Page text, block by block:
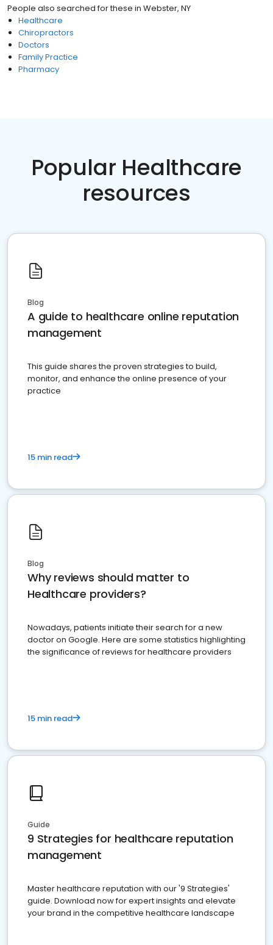
People also searched for these in Webster, NY
Healthcare
Chiropractors
Doctors
Family Practice
Pharmacy
Popular Healthcare
resources
Blog
A guide to healthcare online reputation
management
This guide shares the proven strategies to build,
monitor, and enhance the online presence of your
practice
15 min read
Blog
Why reviews should matter to
Healthcare providers?
Nowadays, patients initiate their search for a new
doctor on Google. Here are some statistics highlighting
the significance of reviews for healthcare providers
15 min read
Guide
9 Strategies for healthcare reputation
management
Master healthcare reputation with our '9 Strategies'
guide. Download now for expert insights and elevate
your brand in the competitive healthcare landscape